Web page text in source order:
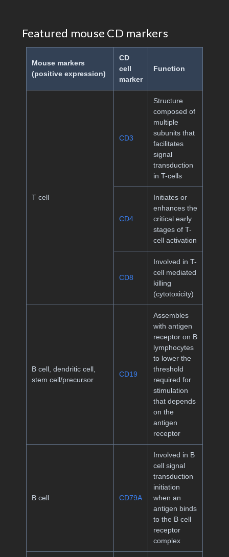
Featured mouse CD markers
Mouse markers
(positive expression)
CD
cell
marker
Function
T cell
CD3
Structure
composed of
multiple
subunits that
facilitates
signal
transduction
in T-cells
CD4
Initiates or
enhances the
critical early
stages of T-
cell activation
CD8
Involved in T-
cell mediated
killing
(cytotoxicity)
B cell, dendritic cell,
stem cell/precursor
CD19
Assembles
with antigen
receptor on B
lymphocytes
to lower the
threshold
required for
stimulation
that depends
on the
antigen
receptor
B cell CD79A
Involved in B
cell signal
transduction
initiation
when an
antigen binds
to the B cell
receptor
complex